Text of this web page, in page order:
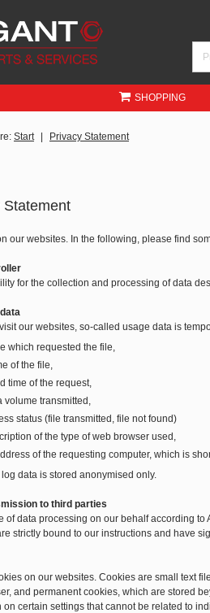
SHOPPING
Start Privacy Statement
Statement
our websites. In the following, please find
for the collection and processing of data
our websites, so-called usage data is
which requested the file,
of the file,
time of the request,
volume transmitted,
status (file transmitted, file not found)
of the type of web browser used,
of the requesting computer, which is
data is stored anonymised only.
to third parties
of data processing on our behalf according
strictly bound to our instructions and have
on our websites. Cookies are small text
and permanent cookies, which are stored
on certain settings that cannot be related to